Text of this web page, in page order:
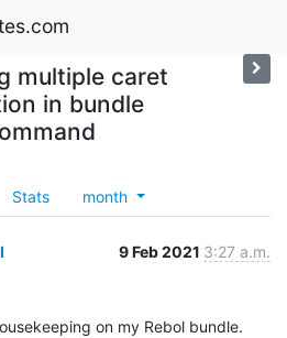
multiple caret
in bundle
Stats month
9 Feb 2021 3:27 a.m.
on my Rebol bundle.